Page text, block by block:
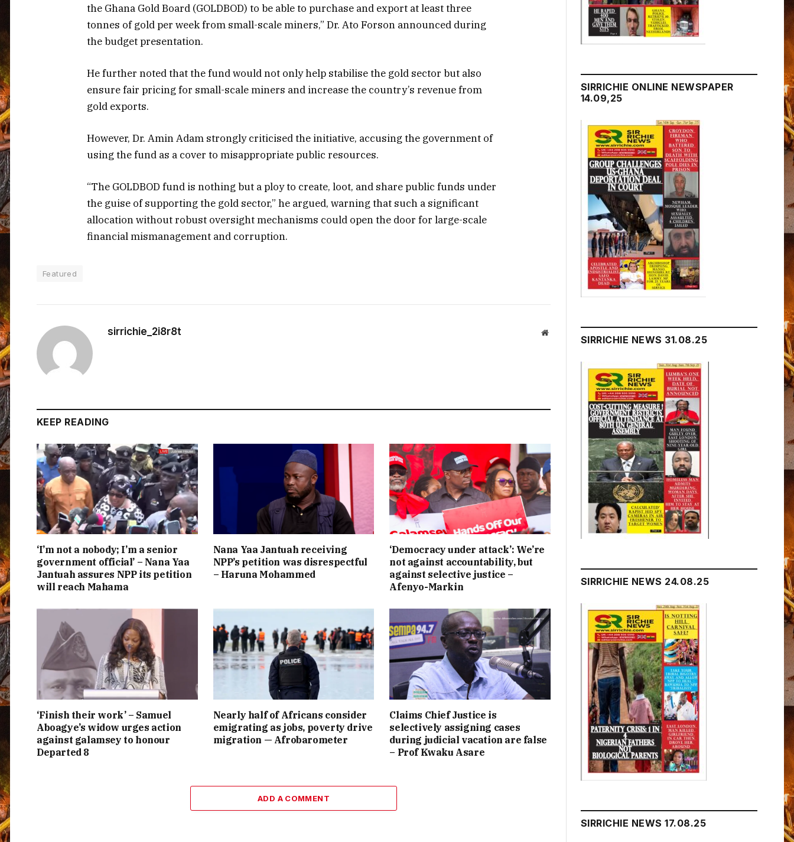
the Ghana Gold Board (GOLDBOD) to be able to purchase and export at least three
tonnes of gold per week from small-scale miners,” Dr. Ato Forson announced during
the budget presentation.
He further noted that the fund would not only help stabilise the gold sector but also
ensure fair pricing for small-scale miners and increase the country’s revenue from
gold exports.
However, Dr. Amin Adam strongly criticised the initiative, accusing the government of
using the fund as a cover to misappropriate public resources.
“The GOLDBOD fund is nothing but a ploy to create, loot, and share public funds under
the guise of supporting the gold sector,” he argued, warning that such a significant
allocation without robust oversight mechanisms could open the door for large-scale
financial mismanagement and corruption.
Featured
sirrichie_2i8r8t Website
KEEP READING
‘I’m not a nobody; I’m a senior
government official’ – Nana Yaa
Jantuah assures NPP its petition
will reach Mahama
Nana Yaa Jantuah receiving
NPP’s petition was disrespectful
– Haruna Mohammed
‘Democracy under attack’: We’re
not against accountability, but
against selective justice –
Afenyo-Markin
‘Finish their work’ – Samuel
Aboagye’s widow urges action
against galamsey to honour
Departed 8
Nearly half of Africans consider
emigrating as jobs, poverty drive
migration — Afrobarometer
Claims Chief Justice is
selectively assigning cases
during judicial vacation are false
– Prof Kwaku Asare
ADD A COMMENT
SIRRICHIE ONLINE NEWSPAPER
14.09,25
SIRRICHIE NEWS 31.08.25
SIRRICHIE NEWS 24.08.25
SIRRICHIE NEWS 17.08.25